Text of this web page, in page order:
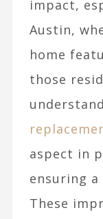
impact,
Austin,
home
those
aspect in
ensuring
These